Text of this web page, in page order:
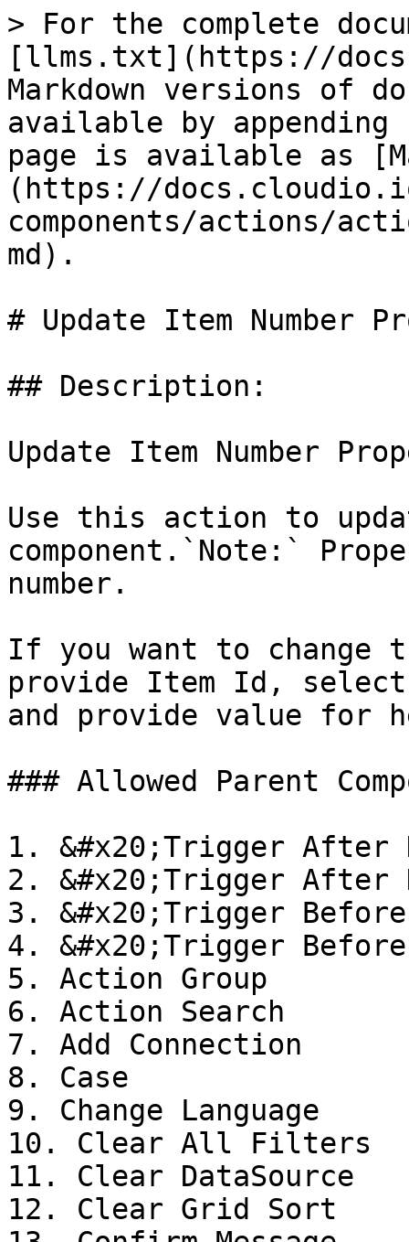
> For the complete
[llms.txt](https://
Markdown versions of
available by
page is available as
(https://
components/actions/
md).
# Update Item Number
## Description:
Update Item Number
Use this action to
component.`Note:`
number.
If you want to
provide Item Id,
and provide value for
### Allowed Parent
1. &#x20;Trigger After
2. &#x20;Trigger After
3. &#x20;Trigger
4. &#x20;Trigger Before
5. Action Group
6. Action Search
7. Add Connection
8. Case
9. Change Language
10. Clear All Filters
11. Clear DataSource
12. Clear Grid Sort